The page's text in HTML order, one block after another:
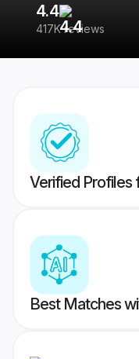
4.4
417K reviews
Verified Profiles
Best Matches